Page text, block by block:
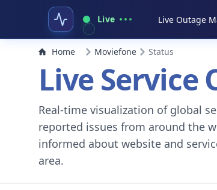
Live Live Outage
Home Moviefone Status
Live Service
Real-time visualization of global
reported issues from around the
informed about website and
area.